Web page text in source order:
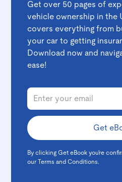
Get over 50 pages of
vehicle ownership in the
covers everything from
your car to getting
Download now and
ease!
By clicking Get eBook you're
our
Terms and Conditions.